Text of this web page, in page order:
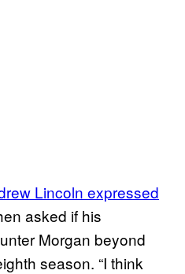
Lincoln expressed
asked if his
Morgan beyond
season. “I think